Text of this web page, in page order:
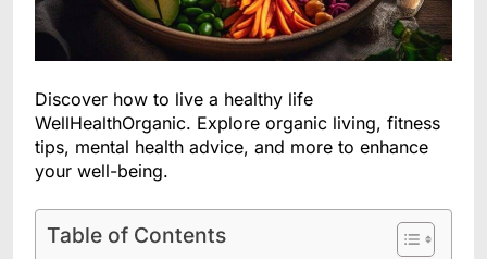
Discover how to live a healthy life
WellHealthOrganic. Explore organic living, fitness
tips, mental health advice, and more to enhance
your well-being.
Table of Contents